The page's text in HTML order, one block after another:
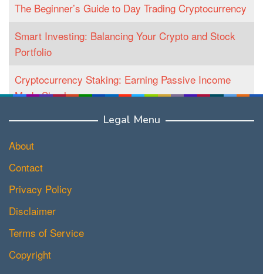
The Beginner’s Guide to Day Trading Cryptocurrency
Smart Investing: Balancing Your Crypto and Stock
Portfolio
Cryptocurrency Staking: Earning Passive Income
Made Simple
Legal Menu
About
Contact
Privacy Policy
Disclaimer
Terms of Service
Copyright